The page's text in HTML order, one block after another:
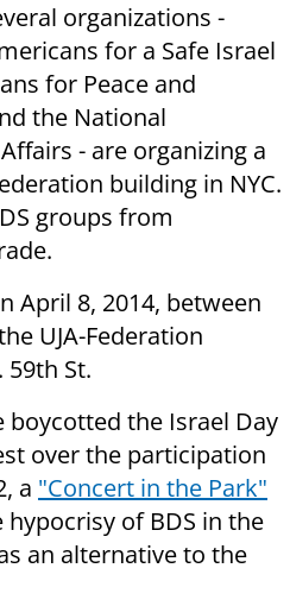
organizations -
for a Safe Israel
for Peace and
the National
- are organizing a
building in NYC.
groups from
April 8, 2014, between
UJA-Federation
59th St.
boycotted the Israel Day
over the participation
a "Concert in the Park"
of BDS in the
an alternative to the